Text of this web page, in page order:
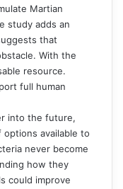
Martian
study adds an
that
With the
resource.
full human
into the future,
available to
never become
how they
could improve